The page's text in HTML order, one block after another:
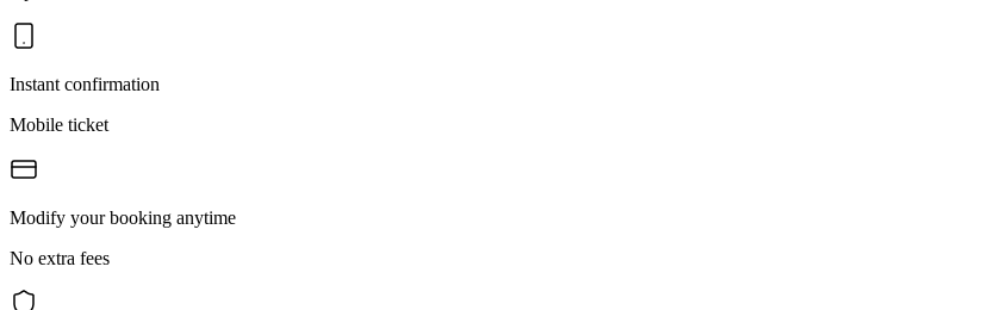
Instant confirmation
Mobile ticket
Modify your booking anytime
No extra fees